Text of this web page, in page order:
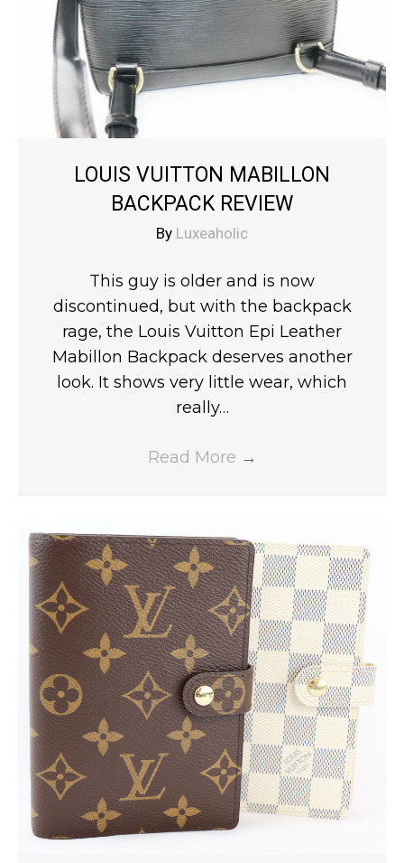
LOUIS VUITTON MABILLON
BACKPACK REVIEW
By Luxeaholic
This guy is older and is now
discontinued, but with the backpack
rage, the Louis Vuitton Epi Leather
Mabillon Backpack deserves another
look. It shows very little wear, which
really…
Read More →